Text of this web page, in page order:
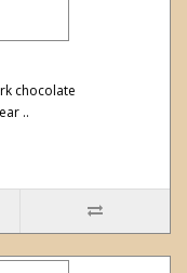
chocolate
..